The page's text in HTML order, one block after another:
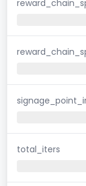
total_iters